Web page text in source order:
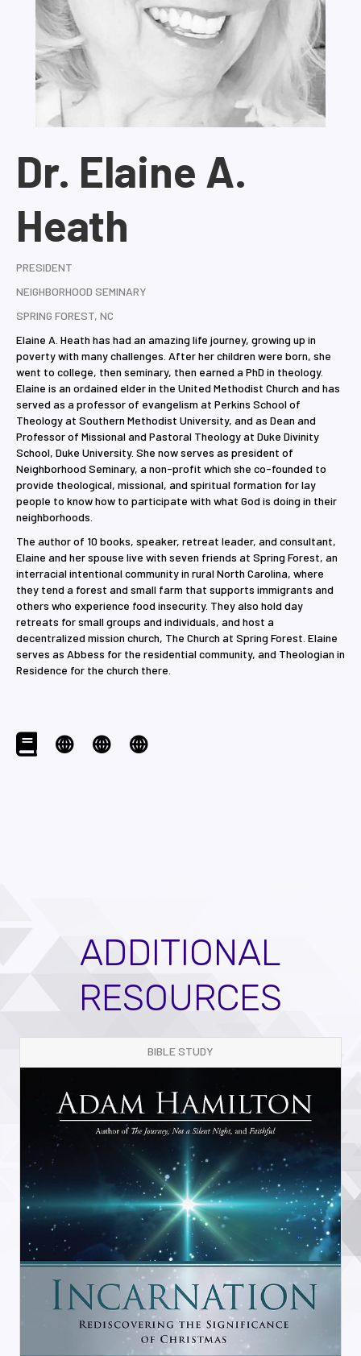
Dr. Elaine A.
Heath
PRESIDENT
NEIGHBORHOOD SEMINARY
SPRING FOREST, NC
Elaine A. Heath has had an amazing life journey, growing up in
poverty with many challenges. After her children were born, she
went to college, then seminary, then earned a PhD in theology.
Elaine is an ordained elder in the United Methodist Church and has
served as a professor of evangelism at Perkins School of
Theology at Southern Methodist University, and as Dean and
Professor of Missional and Pastoral Theology at Duke Divinity
School, Duke University. She now serves as president of
Neighborhood Seminary, a non-profit which she co-founded to
provide theological, missional, and spiritual formation for lay
people to know how to participate with what God is doing in their
neighborhoods.
The author of 10 books, speaker, retreat leader, and consultant,
Elaine and her spouse live with seven friends at Spring Forest, an
interracial intentional community in rural North Carolina, where
they tend a forest and small farm that supports immigrants and
others who experience food insecurity. They also hold day
retreats for small groups and individuals, and host a
decentralized mission church, The Church at Spring Forest. Elaine
serves as Abbess for the residential community, and Theologian in
Residence for the church there.
ADDITIONAL
RESOURCES
BIBLE STUDY